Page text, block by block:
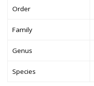
Order
Family
Genus
Species